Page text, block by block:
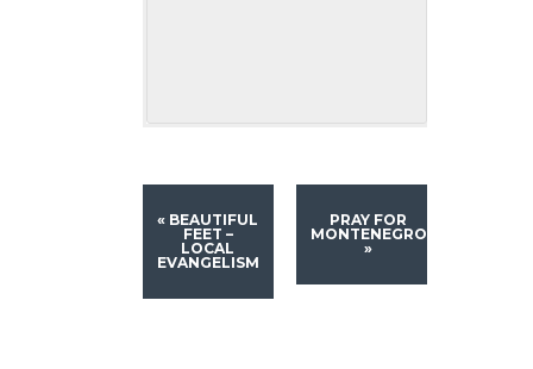
« BEAUTIFUL
FEET –
LOCAL
EVANGELISM
PRAY FOR
MONTENEGRO
»